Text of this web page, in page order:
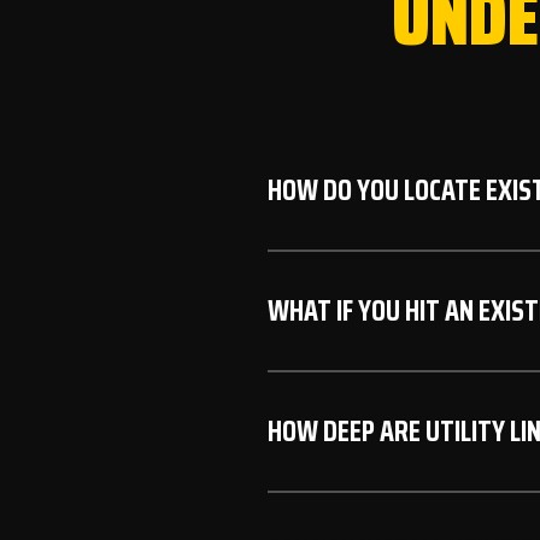
HOW DO YOU LOCATE
underground utilities.
WHAT IF YOU HIT AN
the area, notify the utility
HOW DEEP ARE UTILITY